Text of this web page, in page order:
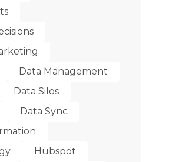
Data Management
Data Silos
Data Sync
Hubspot